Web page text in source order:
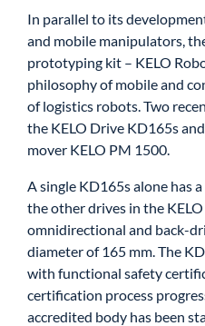
In parallel to its
and mobile manipulators,
prototyping kit – KELO
philosophy of mobile and
of logistics robots. Two
the KELO Drive KD165s
mover KELO PM 1500.
A single KD165s alone has
the other drives in the
omnidirectional and back-
diameter of 165 mm. The
with functional safety
certification process
accredited body has been